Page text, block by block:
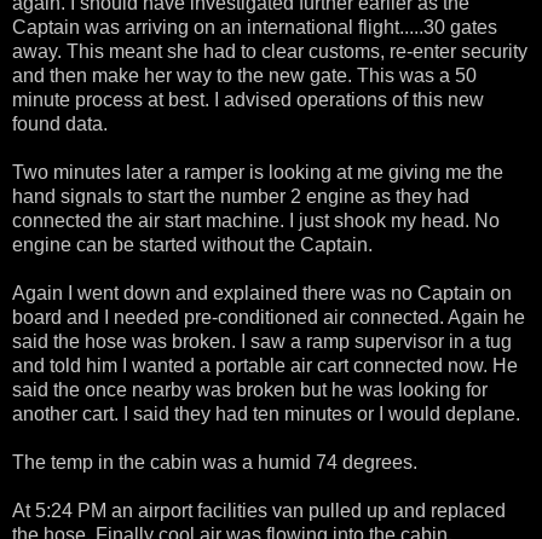
Captain was arriving on an international flight.....30 gates
away. This meant she had to clear customs, re-enter security
and then make her way to the new gate. This was a 50
minute process at best. I advised operations of this new
found data.
Two minutes later a ramper is looking at me giving me the
hand signals to start the number 2 engine as they had
connected the air start machine. I just shook my head. No
engine can be started without the Captain.
Again I went down and explained there was no Captain on
board and I needed pre-conditioned air connected. Again he
said the hose was broken. I saw a ramp supervisor in a tug
and told him I wanted a portable air cart connected now. He
said the once nearby was broken but he was looking for
another cart. I said they had ten minutes or I would deplane.
The temp in the cabin was a humid 74 degrees.
At 5:24 PM an airport facilities van pulled up and replaced
the hose. Finally cool air was flowing into the cabin.